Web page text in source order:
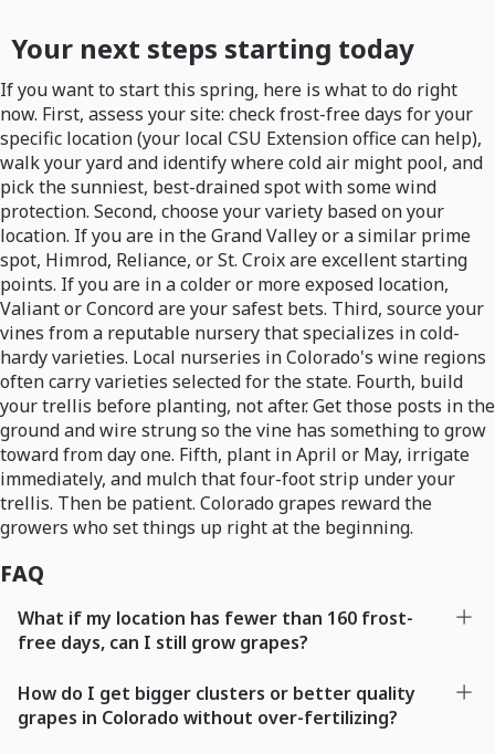
Your next steps starting today
If you want to start this spring, here is what to do right
now. First, assess your site: check frost-free days for your
specific location (your local CSU Extension office can help),
walk your yard and identify where cold air might pool, and
pick the sunniest, best-drained spot with some wind
protection. Second, choose your variety based on your
location. If you are in the Grand Valley or a similar prime
spot, Himrod, Reliance, or St. Croix are excellent starting
points. If you are in a colder or more exposed location,
Valiant or Concord are your safest bets. Third, source your
vines from a reputable nursery that specializes in cold-
hardy varieties. Local nurseries in Colorado's wine regions
often carry varieties selected for the state. Fourth, build
your trellis before planting, not after. Get those posts in the
ground and wire strung so the vine has something to grow
toward from day one. Fifth, plant in April or May, irrigate
immediately, and mulch that four-foot strip under your
trellis. Then be patient. Colorado grapes reward the
growers who set things up right at the beginning.
FAQ
What if my location has fewer than 160 frost-
free days, can I still grow grapes?
How do I get bigger clusters or better quality
grapes in Colorado without over-fertilizing?